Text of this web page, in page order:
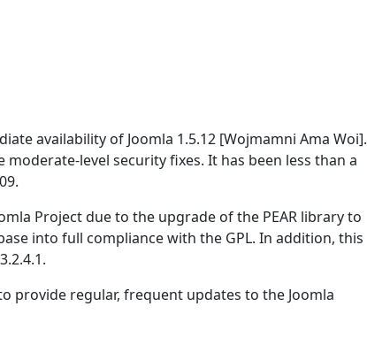
availability of Joomla 1.5.12 [Wojmamni Ama Woi].
level security fixes. It has been less than a
Project due to the upgrade of the PEAR library to
into full compliance with the GPL. In addition, this
provide regular, frequent updates to the Joomla